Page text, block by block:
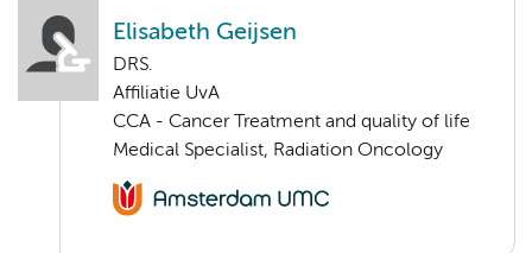
Elisabeth Geijsen
DRS.
Affiliatie UvA
CCA - Cancer Treatment and quality of life
Medical Specialist, Radiation Oncology